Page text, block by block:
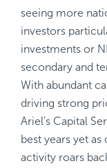
seeing more
investors
investments or
secondary and
With abundant
driving strong
Ariel’s Capital
best years yet
activity roars